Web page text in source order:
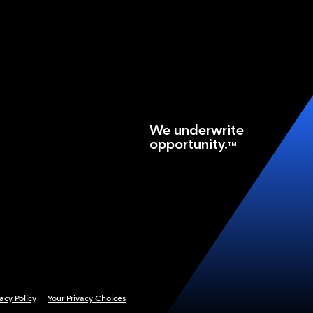
We underwrite
opportunity.TM
Policy Your Privacy Choices